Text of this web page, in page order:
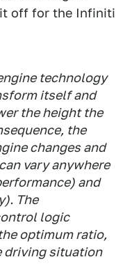
off for the Infiniti
technology
itself and
the height the
the
changes and
vary anywhere
and
The
logic
optimum ratio,
driving situation